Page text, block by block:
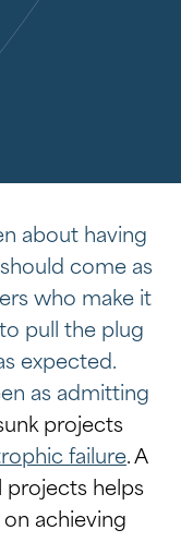
about having
come as
who make it
pull the plug
expected.
as admitting
projects
failure. A
projects helps
achieving